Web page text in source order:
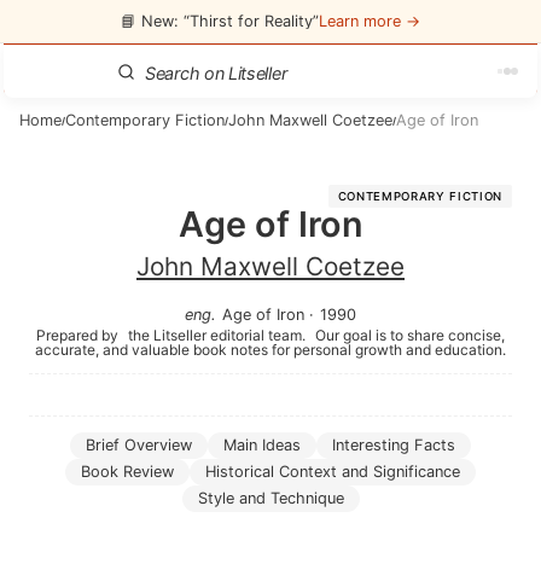
📘 New: “Thirst for Reality”Learn more →
Home/Contemporary Fiction/John Maxwell Coetzee/Age of Iron
CONTEMPORARY FICTION
Age of Iron
John Maxwell Coetzee
eng. Age of Iron · 1990
Prepared by the Litseller editorial team. Our goal is to share concise,
accurate, and valuable book notes for personal growth and education.
Brief Overview Main Ideas
Interesting Facts
Book Review
Historical Context and Significance
Style and Technique